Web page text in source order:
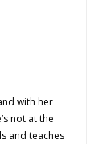
with her
not at the
and teaches